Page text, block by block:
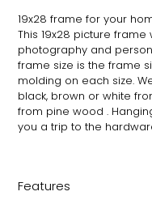
to
your
cart
19x28 frame for your
This 19x28 picture frame
photography and
frame size is the frame
molding on each size.
black, brown or white
from pine wood .
you a trip to the
Features